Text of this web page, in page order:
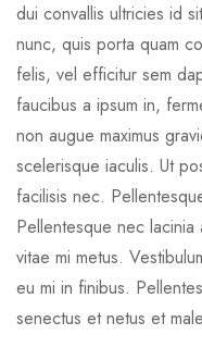
dui convallis ultricies id
nunc, quis porta quam
felis, vel efficitur sem
faucibus a ipsum in,
non augue maximus
scelerisque iaculis. Ut
facilisis nec.
Pellentesque nec
vitae mi metus.
eu mi in finibus.
senectus et netus et